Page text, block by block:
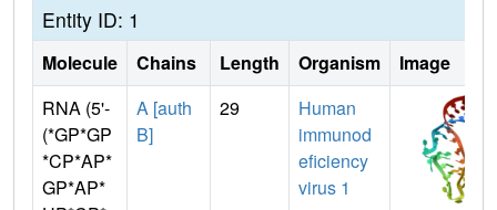
Entity ID: 1
Molecule Chains Length Organism
Image
RNA (5'-
(*GP*GP
*CP*AP*
GP*AP*
A [auth
B]
29
Human
immunod
eficiency
virus 1